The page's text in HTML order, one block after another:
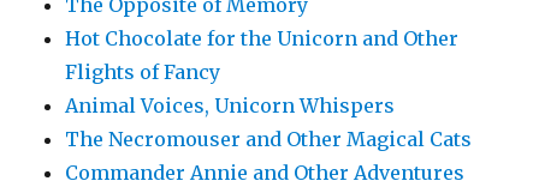
The Opposite of Memory
Hot Chocolate for the Unicorn and Other
Flights of Fancy
Animal Voices, Unicorn Whispers
The Necromouser and Other Magical Cats
Commander Annie and Other Adventures